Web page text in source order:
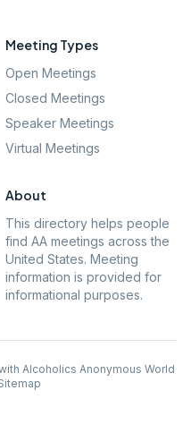
Meeting Types
Open Meetings
Closed Meetings
Speaker Meetings
Virtual Meetings
About
This directory helps people
find AA meetings across the
United States. Meeting
information is provided for
informational purposes.
Alcoholics Anonymous World